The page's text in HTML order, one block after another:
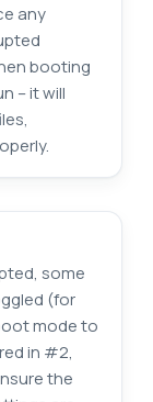
any
booting
– it will
some
(for
mode to
in #2,
the